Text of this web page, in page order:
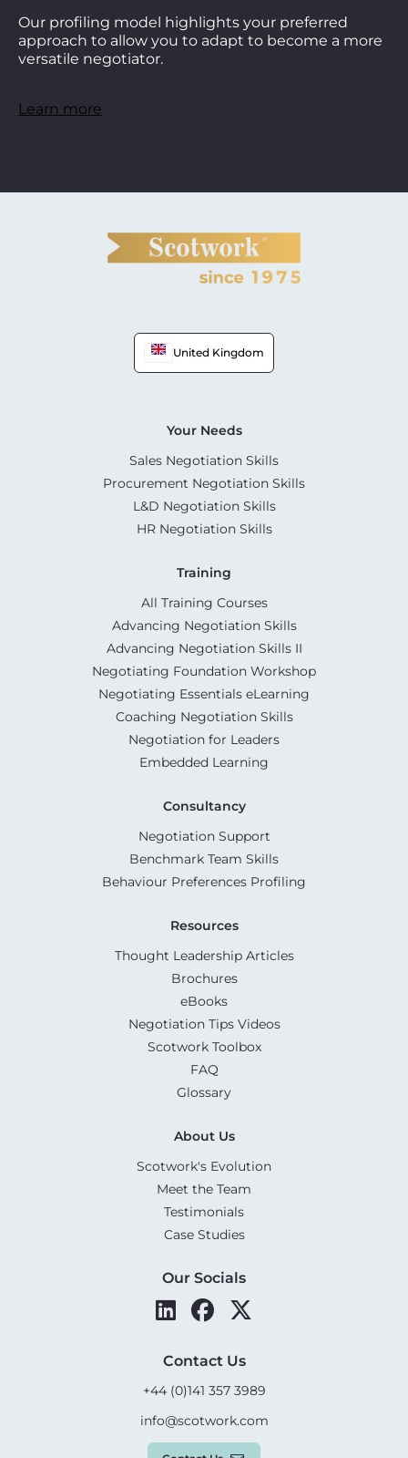
Our profiling model highlights your preferred
approach to allow you to adapt to become a more
versatile negotiator.
Learn more
United Kingdom
Your Needs
Sales Negotiation Skills
Procurement Negotiation Skills
L&D Negotiation Skills
HR Negotiation Skills
Training
All Training Courses
Advancing Negotiation Skills
Advancing Negotiation Skills II
Negotiating Foundation Workshop
Negotiating Essentials eLearning
Coaching Negotiation Skills
Negotiation for Leaders
Embedded Learning
Consultancy
Negotiation Support
Benchmark Team Skills
Behaviour Preferences Profiling
Resources
Thought Leadership Articles
Brochures
eBooks
Negotiation Tips Videos
Scotwork Toolbox
FAQ
Glossary
About Us
Scotwork's Evolution
Meet the Team
Testimonials
Case Studies
Our Socials
Contact Us
+44 (0)141 357 3989
info@scotwork.com